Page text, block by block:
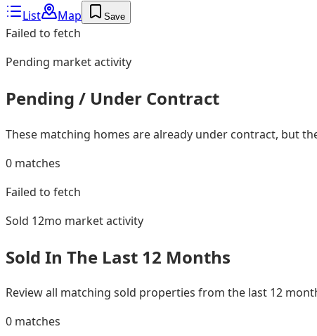
List
Map Save
Failed to fetch
Pending market activity
Pending / Under Contract
These matching homes are already under contract, but
0 matches
Failed to fetch
Sold 12mo market activity
Sold In The Last 12 Months
Review all matching sold properties from the last 12
0 matches